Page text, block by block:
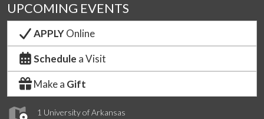
1 University of Arkansas
UPCOMING EVENTS
APPLYOnline
Schedule a Visit
Make a Gift